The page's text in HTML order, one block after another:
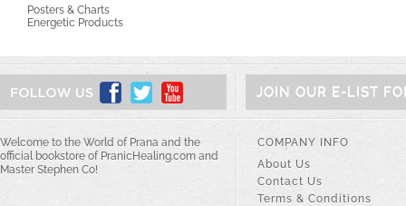
Posters & Charts
Energetic Products
JOIN OUR E-LIST
Welcome to the World of Prana and the
official bookstore of PranicHealing.com and
Master Stephen Co!
COMPANY INFO
About Us
Contact Us
Terms & Conditions